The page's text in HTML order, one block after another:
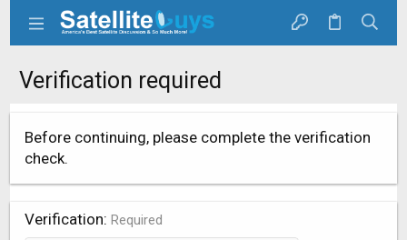
Verification required
Before continuing, please complete the verification
check.
Verification Required